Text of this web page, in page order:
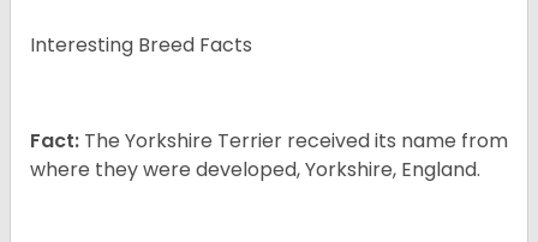
Interesting Breed Facts
Fact: The Yorkshire Terrier received its name from
where they were developed, Yorkshire, England.